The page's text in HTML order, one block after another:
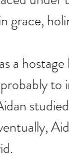
grace,
a
to